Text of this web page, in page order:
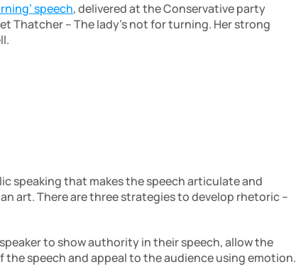
speech, delivered at the Conservative party
Thatcher – The lady’s not for turning. Her strong
speaking that makes the speech articulate and
to show authority in their speech, allow the
speech and appeal to the audience using emotion.